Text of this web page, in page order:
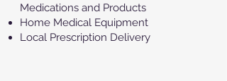
Medications and Products
Home Medical Equipment
Local Prescription Delivery